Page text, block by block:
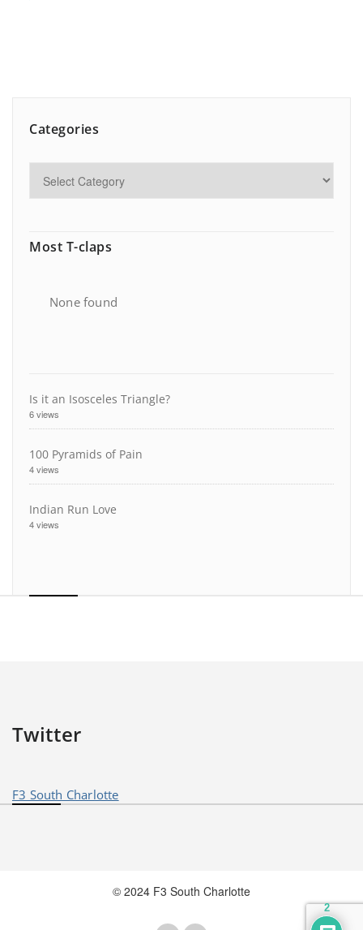
Categories
Most T-claps
None found
Is it an Isosceles Triangle?
6 views
100 Pyramids of Pain
4 views
Indian Run Love
4 views
Twitter
F3 South Charlotte
© 2024 F3 South Charlotte
2